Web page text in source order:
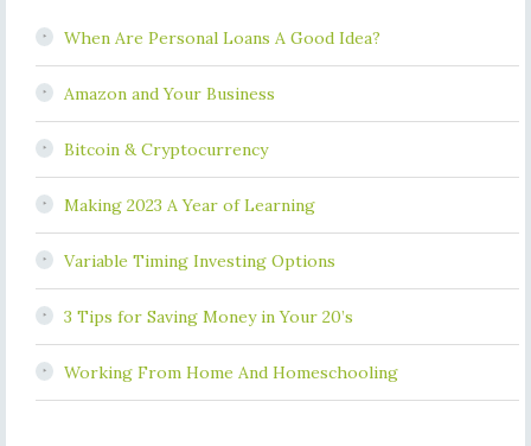
When Are Personal Loans A Good Idea?
Amazon and Your Business
Bitcoin & Cryptocurrency
Making 2023 A Year of Learning
Variable Timing Investing Options
3 Tips for Saving Money in Your 20’s
Working From Home And Homeschooling